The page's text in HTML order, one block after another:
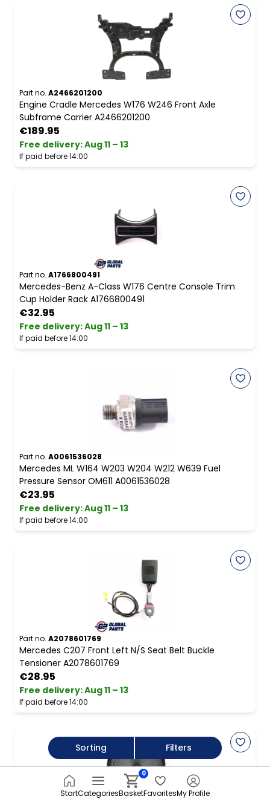
Sorting Filters
Part no. A2466201200
Engine Cradle Mercedes W176 W246 Front Axle
Subframe Carrier A2466201200
€189.95
Free delivery:Aug 11 – 13
If paid before 14:00
Part no. A1766800491
Mercedes-Benz A-Class W176 Centre Console Trim
Cup Holder Rack A1766800491
€32.95
Free delivery:Aug 11 – 13
If paid before 14:00
Part no. A0061536028
Mercedes ML W164 W203 W204 W212 W639 Fuel
Pressure Sensor OM611 A0061536028
€23.95
Free delivery:Aug 11 – 13
If paid before 14:00
Part no. A2078601769
Mercedes C207 Front Left N/S Seat Belt Buckle
Tensioner A2078601769
€28.95
Free delivery:Aug 11 – 13
If paid before 14:00
StartCategoriesBasket
0
FavoritesMy Profile